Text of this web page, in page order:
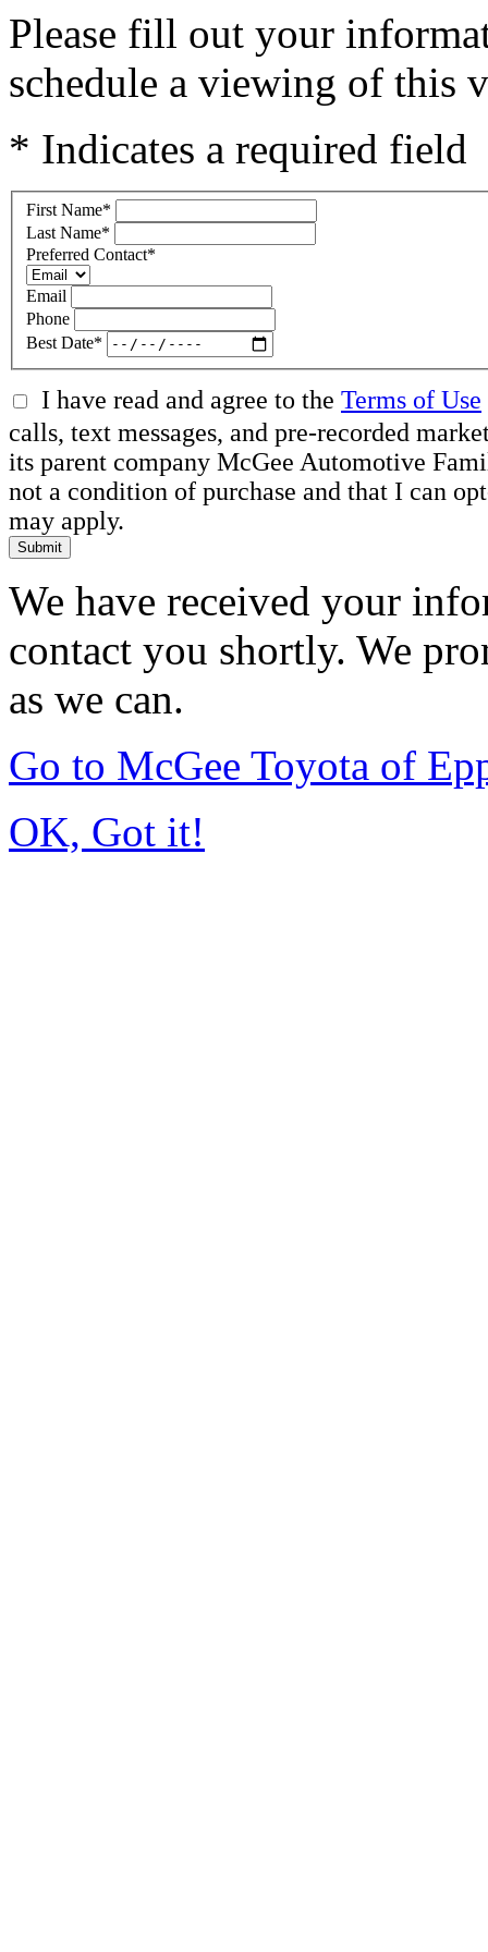
Please fill out your
schedule a viewing of this
* Indicates a required field
First Name*
Last Name*
Preferred Contact*
Email
Phone
Best Date*
I have read and agree to the Terms of Use
calls, text messages, and pre-recorded
its parent company McGee Automotive
not a condition of purchase and that I can
may apply.
Submit
We have received your
contact you shortly. We
as we can.
Go to McGee Toyota of
OK, Got it!